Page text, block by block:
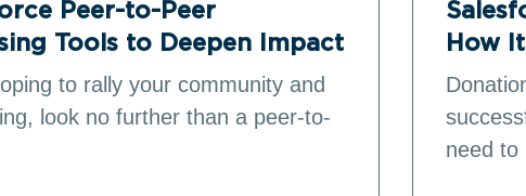
Peer-to-Peer
Tools to Deepen Impact
to rally your community and
look no further than a peer-to-
How
need to